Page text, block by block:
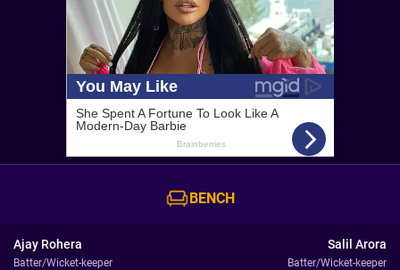
BENCH
Ajay Rohera
Batter/Wicket-keeper
Salil Arora
Batter/Wicket-keeper